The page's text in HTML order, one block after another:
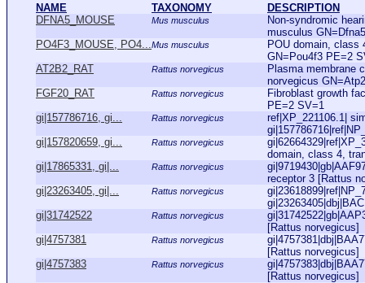
NAME
TAXONOMY
DESCRIPTION
DFNA5_MOUSE
Mus musculus
Non-syndromic
musculus
PO4F3_MOUSE, PO4...
Mus musculus
POU domain, class
GN=Pou4f3 PE=2
AT2B2_RAT
Rattus norvegicus
Plasma membrane
norvegicus
FGF20_RAT
Rattus norvegicus
Fibroblast growth
PE=2 SV=1
gi|157786716, gi...
Rattus norvegicus
ref|XP_221106.1|
gi|157820659, gi...
Rattus norvegicus
domain, class 4,
gi|17865331, gi|...
Rattus norvegicus
receptor 3 [Rattus
gi|23263405, gi|...
Rattus norvegicus
gi|31742522
Rattus norvegicus
[Rattus norvegicus]
gi|4757381
Rattus norvegicus
[Rattus norvegicus]
gi|4757383
Rattus norvegicus
[Rattus norvegicus]